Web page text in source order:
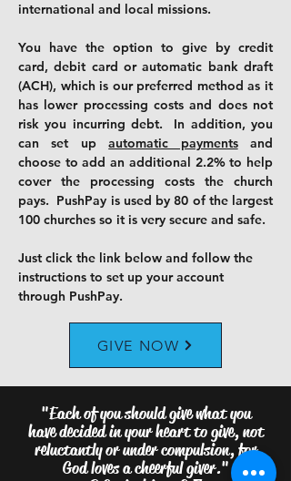
international and local missions.
You have the option to give by credit
card, debit card orautomatic bank draft
(ACH), which is our preferred method as it
has lower processing costs and does not
risk you incurring debt. In addition, you
can set upautomatic paymentsand
choose to add an additional 2.2% to help
cover the processing costs the church
pays. PushPay is used by 80 of the largest
100 churches so it is very secure and safe.
Just click the link below and follow the
instructions to set up your account
through PushPay.
GIVE NOW
"Each of you should give what you
have decided in your heart to give, not
reluctantly or under compulsion, for
God loves a cheerful giver."